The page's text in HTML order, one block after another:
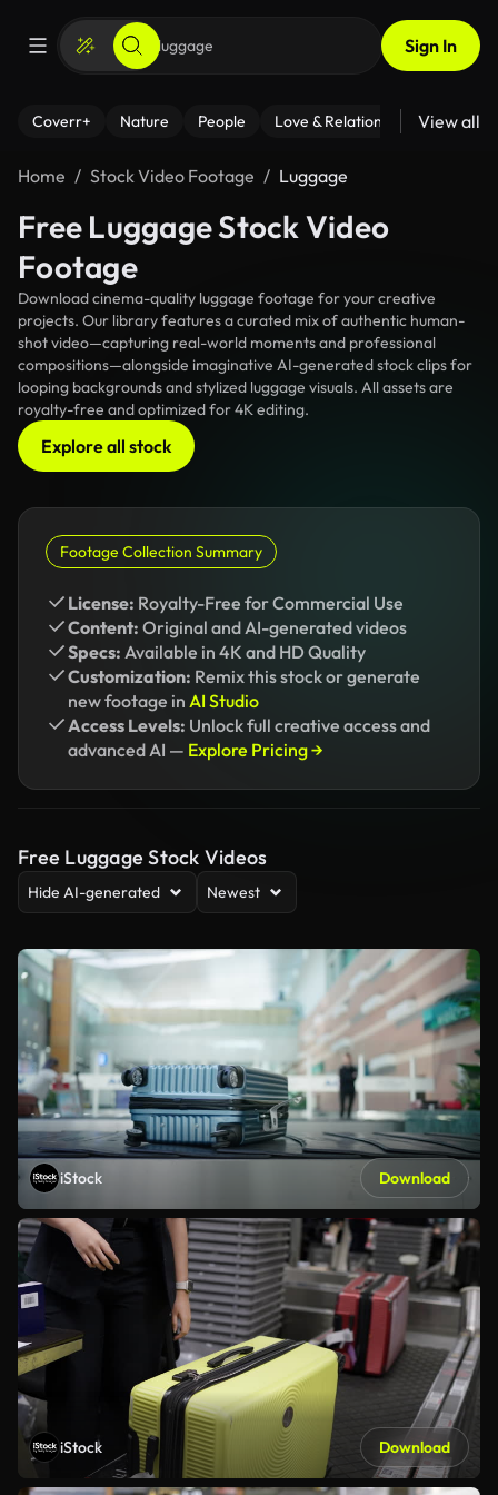
Sign In
Coverr+ Nature People Love & Relationships Fitness
View all
Home Stock Video Footage Luggage
Free Luggage Stock Video
Footage
Download cinema-quality luggage footage for your creative
projects. Our library features a curated mix of authentic human-
shot video—capturing real-world moments and professional
compositions—alongside imaginative AI-generated stock clips for
looping backgrounds and stylized luggage visuals. All assets are
royalty-free and optimized for 4K editing.
Explore all stock
Footage Collection Summary
License: Royalty-Free for Commercial Use
Content: Original and AI-generated videos
Specs: Available in 4K and HD Quality
Customization: Remix this stock or generate
new footage in AI Studio
Access Levels: Unlock full creative access and
advanced AI — Explore Pricing →
Free Luggage Stock Videos
Hide AI-generated Newest
iStock Download
iStock Download